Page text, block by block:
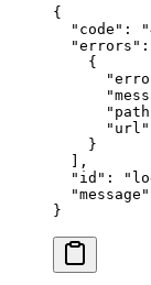
{
  "
code " : "
  "
errors " :
    {
      "
      "
      "
path
      "
url "
    }
  ],
  "
id " : "
  "
message "
}